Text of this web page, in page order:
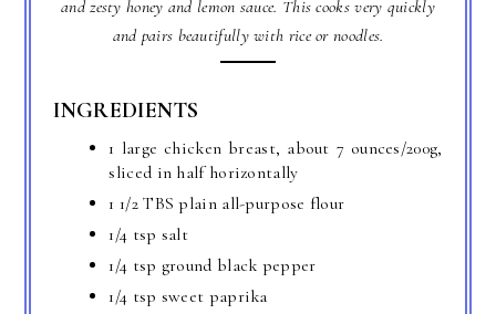
and zesty honey and lemon sauce. This cooks very quickly
and pairs beautifully with rice or noodles.
INGREDIENTS
1 large chicken breast, about 7 ounces/200g,
sliced in half horizontally
1 1/2 TBS plain all-purpose flour
1/4 tsp salt
1/4 tsp ground black pepper
1/4 tsp sweet paprika